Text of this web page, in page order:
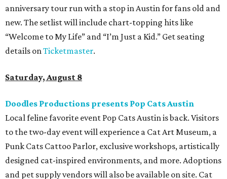
performances by Wicklow, Lucyspin, Lore, Hounding, and
more. Additional Brisketfesthighlightsinclude artists,
tattoos, pop-up vendors, brisket trucks, and a special
afterparty for those who want to stay out late. Get your
Germania Insurance Amphitheater presents Kesha
in concert
Pop star Kesha performs live for Austin fans as part of her
Freedom Tour. The “TiK ToK” and “Timber” singer rose to
fame in 2009 and has since released six studio albums. She